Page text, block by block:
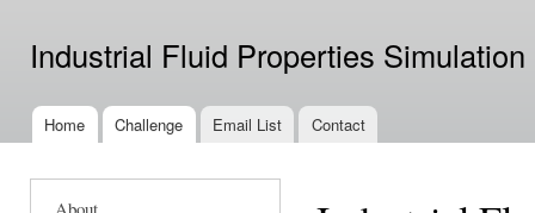
Industrial Fluid Properties
Main menu
Home Challenge Email List Contact